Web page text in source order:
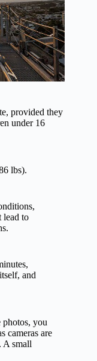
provided they
under 16
lbs).
lead to
and
you
cameras are
A small